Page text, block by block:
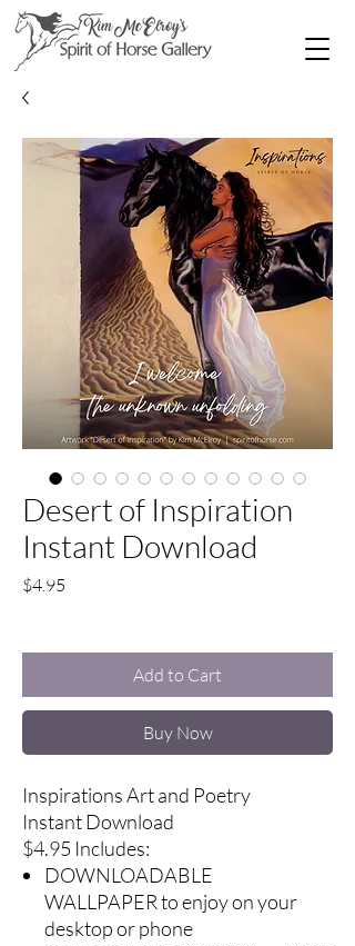
Desert of Inspiration
Instant Download
$4.95
Add to Cart
Buy Now
Inspirations Art and Poetry
Instant Download
$4.95 Includes:
DOWNLOADABLE
WALLPAPER to enjoy on your
desktop or phone